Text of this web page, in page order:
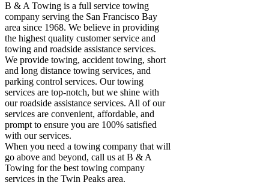
B & A Towing is a full service towing
company serving the San Francisco Bay
area since 1968. We believe in providing
the highest quality customer service and
towing and roadside assistance services.
We provide towing, accident towing, short
and long distance towing services, and
parking control services. Our towing
services are top-notch, but we shine with
our roadside assistance services. All of our
services are convenient, affordable, and
prompt to ensure you are 100% satisfied
with our services.
When you need a towing company that will
go above and beyond, call us at B & A
Towing for the best towing company
services in the Twin Peaks area.